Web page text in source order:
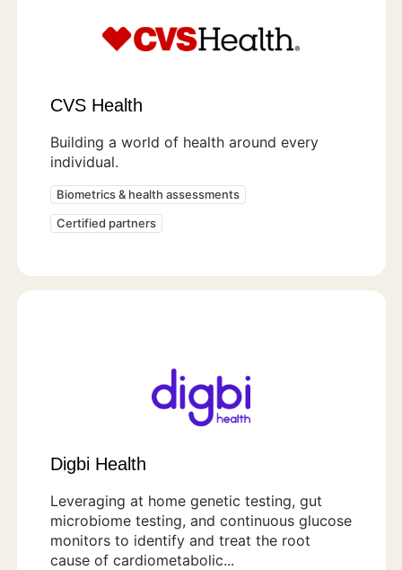
CVS Health
Building a world of health around every
individual.
Biometrics & health assessments
Certified partners
Digbi Health
Leveraging at home genetic testing, gut
microbiome testing, and continuous glucose
monitors to identify and treat the root
cause of cardiometabolic...